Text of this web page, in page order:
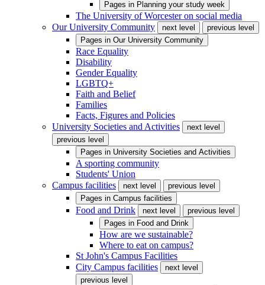
Pages in Planning your study week
The University of Worcester on social media
Our University Community
next level
previous level
Pages in Our University Community
Race Equality
Disability
Gender Equality
LGBTQ+
Faith and Belief
Families
Facts, Figures and Policies
University Societies and Activities
next level
previous level
Pages in University Societies and Activities
A sporting community
Students' Union
Campus facilities
next level
previous level
Pages in Campus facilities
Food and Drink next level
previous level
Pages in Food and Drink
How are we sustainable?
Where to eat on campus?
St John's Campus Facilities
City Campus facilities
next level
previous level